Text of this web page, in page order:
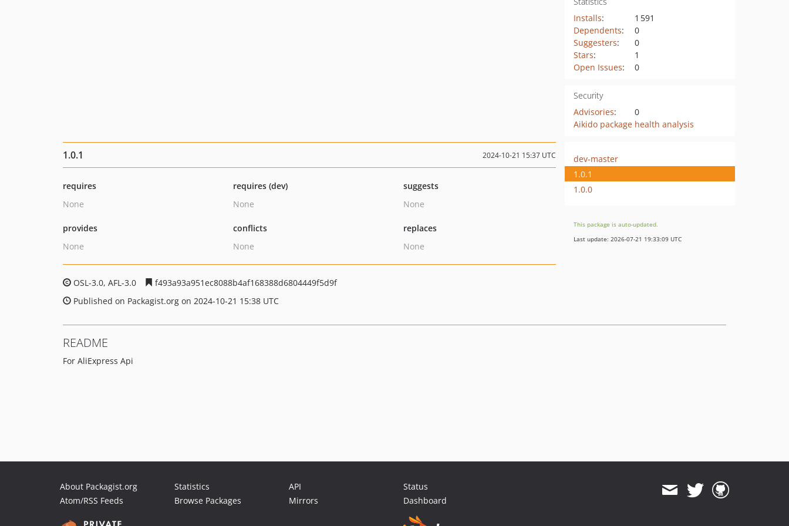
Installs:
1 591
Dependents:
0
Suggesters:
0
Stars:
1
Open Issues: 0
Security
Advisories:
0
Aikido package health analysis
1.0.1 2024-10-21 15:37 UTC
requires
None
requires (dev)
None
suggests
None
provides
None
conflicts
None
replaces
None
OSL-3.0, AFL-3.0
f493a93a951ec8088b4af168388d6804449f5d9f
Published on Packagist.org on 2024-10-21 15:38 UTC
dev-master
1.0.1
1.0.0
This package is auto-updated.
Last update: 2026-07-21 19:33:09 UTC
README
For AliExpress Api
About Packagist.org
Atom/RSS Feeds
Statistics
Browse Packages
API
Mirrors
Status
Dashboard